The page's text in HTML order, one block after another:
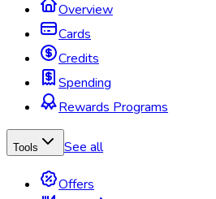
Overview
Cards
Credits
Spending
Rewards Programs
Tools See all
Offers